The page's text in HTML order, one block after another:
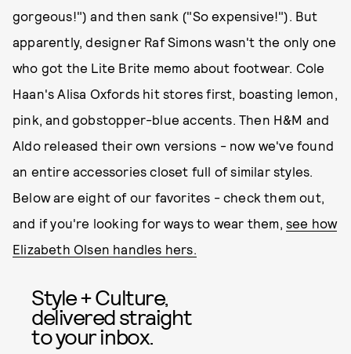
gorgeous!") and then sank ("So expensive!"). But
apparently, designer Raf Simons wasn't the only one
who got the Lite Brite memo about footwear. Cole
Haan's Alisa Oxfords hit stores first, boasting lemon,
pink, and gobstopper-blue accents. Then H&M and
Aldo released their own versions - now we've found
an entire accessories closet full of similar styles.
Below are eight of our favorites - check them out,
and if you're looking for ways to wear them,see how
Elizabeth Olsen handles hers.
Style + Culture,
delivered straight
to your inbox.